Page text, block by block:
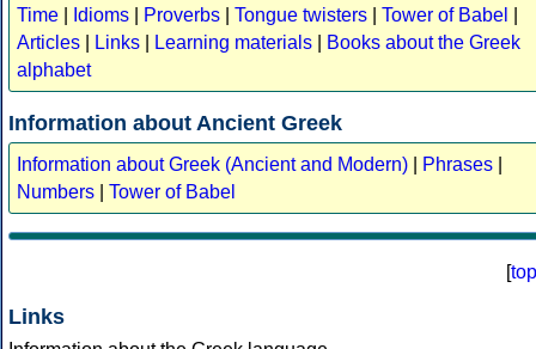
Time
Idioms Proverbs Tongue twisters Tower of Babel
Articles
Links Learning materials
Books about the Greek
alphabet
Information about Ancient Greek
Information about Greek (Ancient and Modern) Phrases
Numbers
Tower of Babel
[top
Links